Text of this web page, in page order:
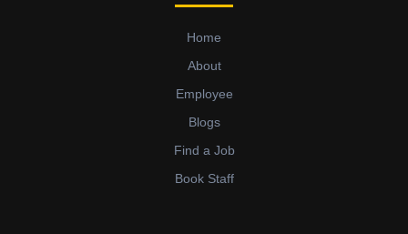
Home
About
Employee
Blogs
Find a Job
Book Staff